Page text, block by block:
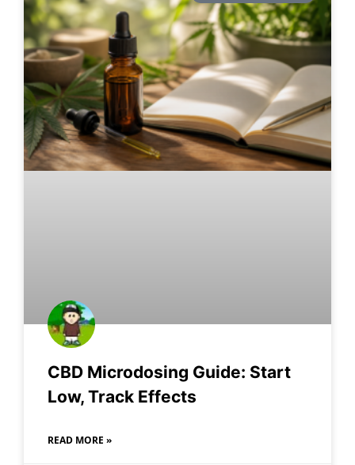
CBD Microdosing Guide: Start
Low, Track Effects
READ MORE »